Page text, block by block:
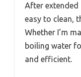
After extended
easy to clean,
Whether I’m
boiling water
and efficient.